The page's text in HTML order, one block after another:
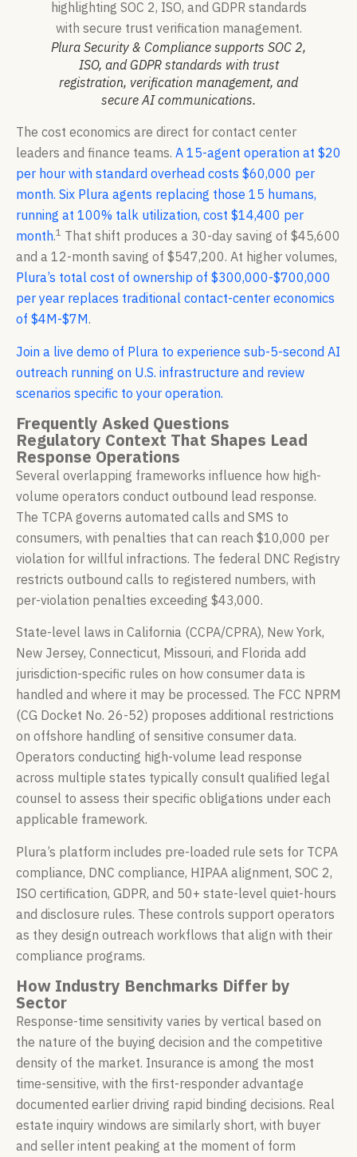
Plura Security & Compliance supports SOC 2,
ISO, and GDPR standards with trust
registration, verification management, and
secure AI communications.
The cost economics are direct for contact center
leaders and finance teams. A 15-agent operation at $20
per hour with standard overhead costs $60,000 per
month. Six Plura agents replacing those 15 humans,
running at 100% talk utilization, cost $14,400 per
month.1 That shift produces a 30-day saving of $45,600
and a 12-month saving of $547,200. At higher volumes,
Plura’s total cost of ownership of $300,000-$700,000
per year replaces traditional contact-center economics
of $4M-$7M.
Join a live demo of Plura to experience sub-5-second AI
outreach running on U.S. infrastructure and review
scenarios specific to your operation.
Frequently Asked Questions
Regulatory Context That Shapes Lead
Response Operations
Several overlapping frameworks influence how high-
volume operators conduct outbound lead response.
The TCPA governs automated calls and SMS to
consumers, with penalties that can reach $10,000 per
violation for willful infractions. The federal DNC Registry
restricts outbound calls to registered numbers, with
per-violation penalties exceeding $43,000.
State-level laws in California (CCPA/CPRA), New York,
New Jersey, Connecticut, Missouri, and Florida add
jurisdiction-specific rules on how consumer data is
handled and where it may be processed. The FCC NPRM
(CG Docket No. 26-52) proposes additional restrictions
on offshore handling of sensitive consumer data.
Operators conducting high-volume lead response
across multiple states typically consult qualified legal
counsel to assess their specific obligations under each
applicable framework.
Plura’s platform includes pre-loaded rule sets for TCPA
compliance, DNC compliance, HIPAA alignment, SOC 2,
ISO certification, GDPR, and 50+ state-level quiet-hours
and disclosure rules. These controls support operators
as they design outreach workflows that align with their
compliance programs.
How Industry Benchmarks Differ by
Sector
Response-time sensitivity varies by vertical based on
the nature of the buying decision and the competitive
density of the market. Insurance is among the most
time-sensitive, with the first-responder advantage
documented earlier driving rapid binding decisions. Real
estate inquiry windows are similarly short, with buyer
and seller intent peaking at the moment of form